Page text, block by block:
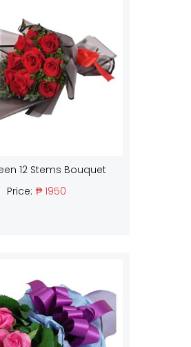
12 Stems Bouquet
Price: ₱ 1950